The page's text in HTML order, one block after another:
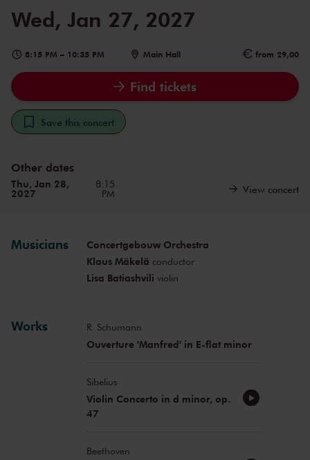
Wed, Jan 27, 2027
8:15 PM – 10:35 PM Main Hall from 29,00
Find tickets
Save this concert
Other dates
Thu, Jan 28,
2027
8:15
PM
View concert
Musicians
Concertgebouw Orchestra
Klaus Mäkelä conductor
Lisa Batiashvili violin
Works R. Schumann
Ouverture 'Manfred' in E-flat minor
Sibelius
Violin Concerto in d minor, op.
47
Beethoven